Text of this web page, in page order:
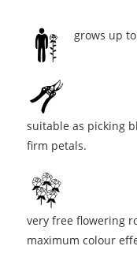
grows up
suitable as picking
firm petals.
very free flowering
maximum colour